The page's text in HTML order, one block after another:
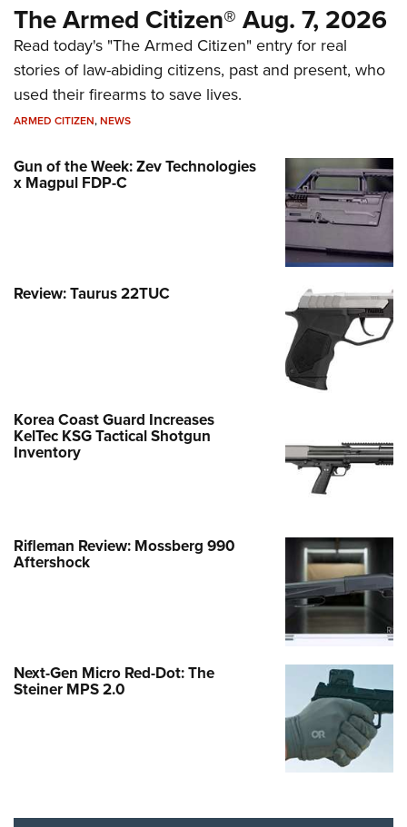
The Armed Citizen® Aug. 7, 2026
Read today's "The Armed Citizen" entry for real
stories of law-abiding citizens, past and present, who
used their firearms to save lives.
ARMED CITIZEN,NEWS
Gun of the Week: Zev Technologies
x Magpul FDP-C
Review: Taurus 22TUC
Korea Coast Guard Increases
KelTec KSG Tactical Shotgun
Inventory
Rifleman Review: Mossberg 990
Aftershock
Next-Gen Micro Red-Dot: The
Steiner MPS 2.0